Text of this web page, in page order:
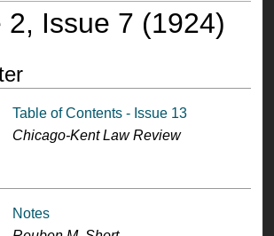
2, Issue 7 (1924)
Table of Contents - Issue 13
Chicago-Kent Law Review
Notes